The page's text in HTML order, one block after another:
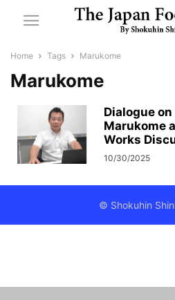
Home Tags Marukome
Marukome
Dialogue
Marukome
Works
10/30/2025
© Shokuhin